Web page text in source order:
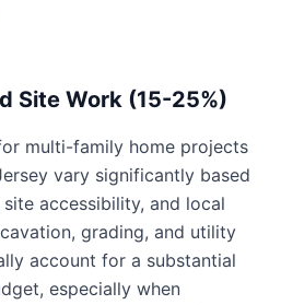
Site Work (15-25%)
multi-family home projects
vary significantly based
accessibility, and local
grading, and utility
account for a substantial
especially when